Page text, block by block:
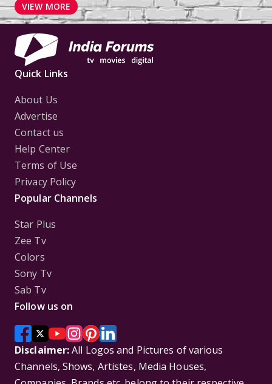
VIEW MORE
Quick Links
About Us
Advertise
Contact us
Help Center
Terms of Use
Privacy Policy
Popular Channels
Star Plus
Zee Tv
Colors
Sony Tv
Sab Tv
Follow us on
Disclaimer:All Logos and Pictures of various
Channels, Shows, Artistes, Media Houses,